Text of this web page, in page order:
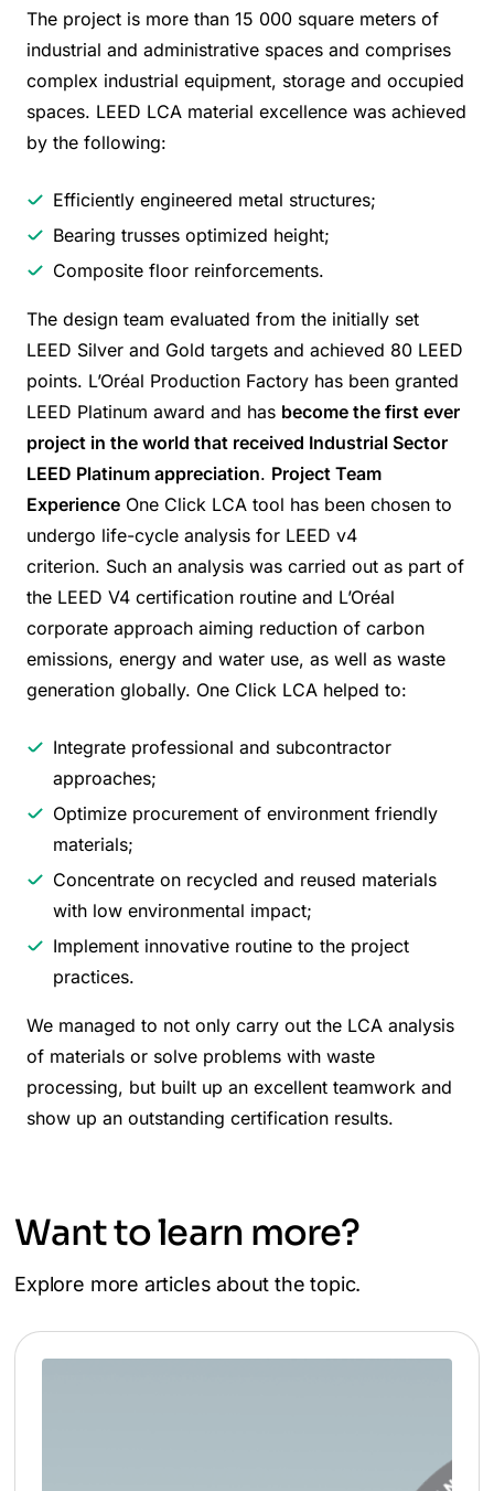
The project is more than 15 000 square meters of
industrial and administrative spaces and comprises
complex industrial equipment, storage and occupied
spaces. LEED LCA material excellence was achieved
by the following:
Efficiently engineered metal structures;
Bearing trusses optimized height;
Composite floor reinforcements.
The design team evaluated from the initially set
LEED Silver and Gold targets and achieved 80 LEED
points. L’Oréal Production Factory has been granted
LEED Platinum award and has become the first ever
project in the world that received Industrial Sector
LEED Platinum appreciation. Project Team
Experience One Click LCA tool has been chosen to
undergo life-cycle analysis for LEED v4
criterion. Such an analysis was carried out as part of
the LEED V4 certification routine and L’Oréal
corporate approach aiming reduction of carbon
emissions, energy and water use, as well as waste
generation globally. One Click LCA helped to:
Integrate professional and subcontractor
approaches;
Optimize procurement of environment friendly
materials;
Concentrate on recycled and reused materials
with low environmental impact;
Implement innovative routine to the project
practices.
We managed to not only carry out the LCA analysis
of materials or solve problems with waste
processing, but built up an excellent teamwork and
show up an outstanding certification results.
Want to learn more?
Explore more articles about the topic.